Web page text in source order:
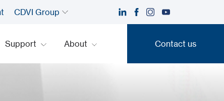
CDVI Group
Support About Contact us